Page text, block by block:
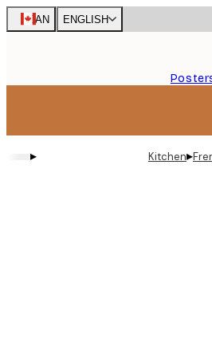
Skip
to
CAN ENGLISH
▸ Kitchen▸